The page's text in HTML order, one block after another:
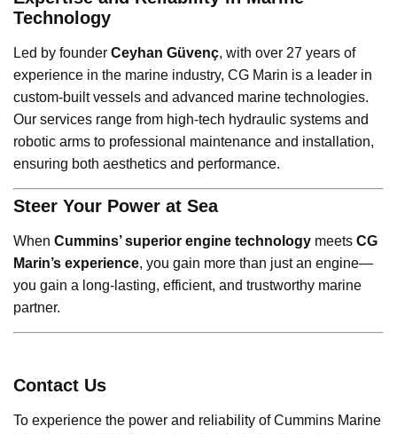
Technology
Led by founder Ceyhan Güvenç, with over 27 years of
experience in the marine industry, CG Marin is a leader in
custom-built vessels and advanced marine technologies.
Our services range from high-tech hydraulic systems and
robotic arms to professional maintenance and installation,
ensuring both aesthetics and performance.
Steer Your Power at Sea
When Cummins’ superior engine technology meets CG
Marin’s experience, you gain more than just an engine—
you gain a long-lasting, efficient, and trustworthy marine
partner.
Contact Us
To experience the power and reliability of Cummins Marine